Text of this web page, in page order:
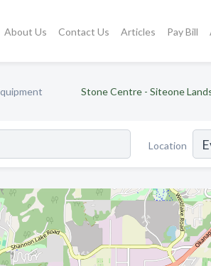
About Us Contact Us Articles Pay Bill
Stone Centre - Siteone
Location